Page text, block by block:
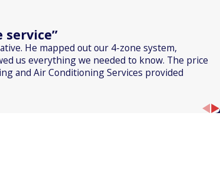
He mapped out our 4-zone system,
us everything we needed to know. The price
and Air Conditioning Services provided